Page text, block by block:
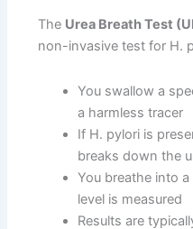
The Urea Breath Test
non-invasive test for H.
You swallow a
a harmless tracer
If H. pylori is
breaks down the
You breathe into
level is measured
Results are